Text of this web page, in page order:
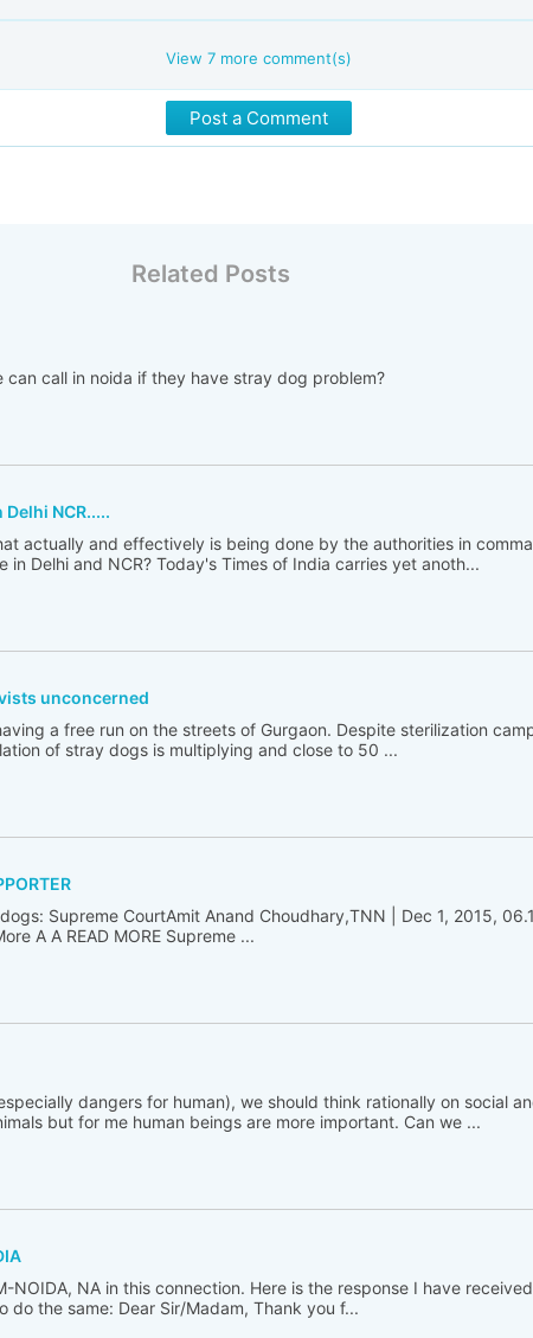
View 7more comment(s)
Post a Comment
Related Posts
can call in noida if they have stray dog problem?
NCR.....
actually and effectively is being done by the authorities in
in Delhi and NCR? Today's Times of India carries yet anoth...
unconcerned
a free run on the streets of Gurgaon. Despite sterilization
of stray dogs is multiplying and close to 50 ...
Supreme CourtAmit Anand Choudhary,TNN | Dec 1, 2015,
A A READ MORE Supreme ...
dangers for human), we should think rationally on social
but for me human beings are more important. Can we ...
NOIDA, NA in this connection. Here is the response I have
do the same: Dear Sir/Madam, Thank you f...